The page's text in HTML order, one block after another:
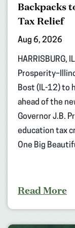
Backpacks
Tax Relief
Aug 6, 2026
HARRISBURG,
Bost (IL-12) to
ahead of the
Governor J.B.
education tax
One Big
Read More